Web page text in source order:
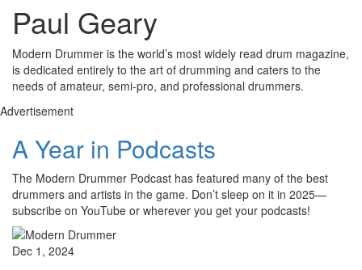
Paul Geary
Modern Drummer is the world’s most widely read drum magazine,
is dedicated entirely to the art of drumming and caters to the
needs of amateur, semi-pro, and professional drummers.
Advertisement
A Year in Podcasts
The Modern Drummer Podcast has featured many of the best
drummers and artists in the game. Don’t sleep on it in 2025—
subscribe on YouTube or wherever you get your podcasts!
Dec 1, 2024